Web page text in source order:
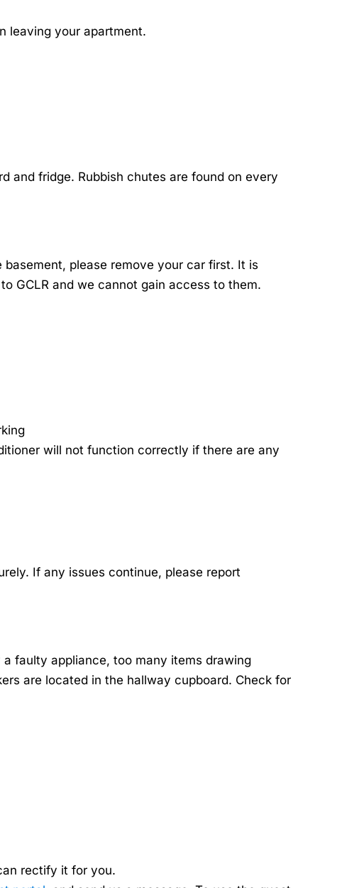
leaving your apartment.
and fridge. Rubbish chutes are found on every
please remove your car first. It is
GCLR and we cannot gain access to them.
will not function correctly if there are any
If any issues continue, please report
faulty appliance, too many items drawing
are located in the hallway cupboard. Check for
rectify it for you.